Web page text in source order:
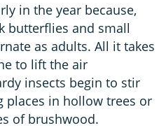
in the year because,
butterflies and small
as adults. All it takes
to lift the air
insects begin to stir
in hollow trees or
of brushwood.